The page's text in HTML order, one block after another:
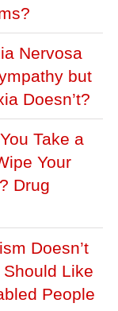
Nervosa
but
Doesn’t?
Take a
Your
Drug
Doesn’t
Like
People